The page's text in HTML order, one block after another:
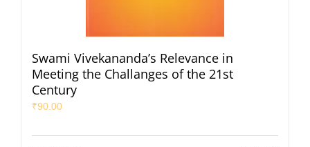
Swami Vivekananda’s Relevance in
Meeting the Challanges of the 21st
Century
₹90.00